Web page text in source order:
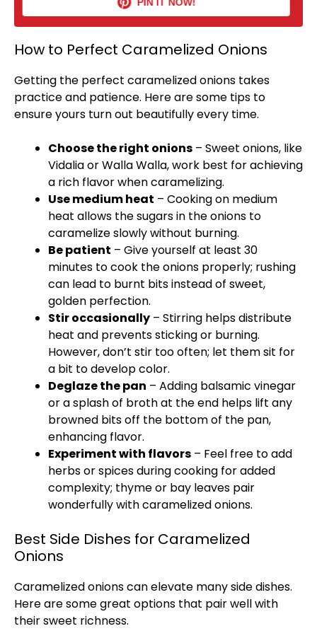
How to Perfect Caramelized Onions
Getting the perfect caramelized onions takes
practice and patience. Here are some tips to
ensure yours turn out beautifully every time.
Choose the right onions – Sweet onions, like
Vidalia or Walla Walla, work best for achieving
a rich flavor when caramelizing.
Use medium heat – Cooking on medium
heat allows the sugars in the onions to
caramelize slowly without burning.
Be patient – Give yourself at least 30
minutes to cook the onions properly; rushing
can lead to burnt bits instead of sweet,
golden perfection.
Stir occasionally – Stirring helps distribute
heat and prevents sticking or burning.
However, don’t stir too often; let them sit for
a bit to develop color.
Deglaze thepan – Adding balsamic vinegar
or a splash of broth at the end helps lift any
browned bits off the bottom of the pan,
enhancing flavor.
Experiment with flavors – Feel free to add
herbs or spices during cooking for added
complexity; thyme or bay leaves pair
wonderfully with caramelized onions.
Best Side Dishes for Caramelized
Onions
Caramelized onions can elevate many side dishes.
Here are some great options that pair well with
their sweet richness.